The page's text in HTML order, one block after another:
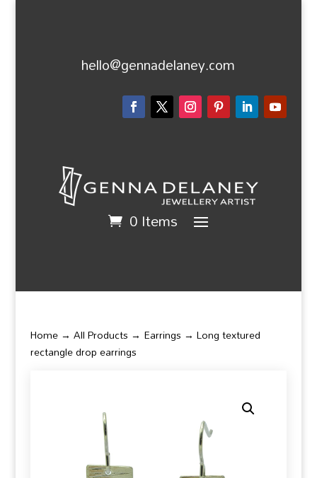
hello@gennadelaney.com
0 Items
Home→ All Products → Earrings → Long textured
rectangle drop earrings